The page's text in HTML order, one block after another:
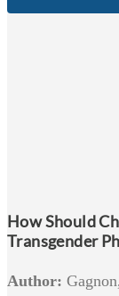
How Should
Transgender
Author: